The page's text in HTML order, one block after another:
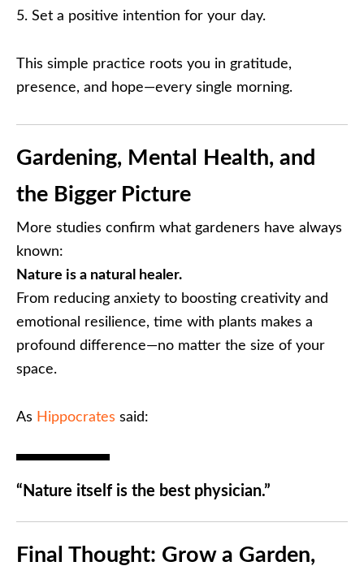
Set a positive intention for your day.
This simple practice roots you in gratitude,
presence, and hope—every single morning.
Gardening, Mental Health, and
the Bigger Picture
More studies confirm what gardeners have always
known:
Nature is a natural healer.
From reducing anxiety to boosting creativity and
emotional resilience, time with plants makes a
profound difference—no matter the size of your
space.
As Hippocrates said:
“Nature itself is the best physician.”
Final Thought: Grow a Garden,